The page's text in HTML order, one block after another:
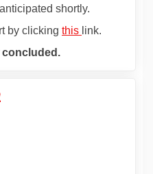
shortly.
by clicking this(External link)
(External link)
link.
2022 on
January 2022
January
27th January